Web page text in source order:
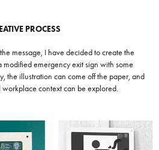
PROCESS
message, I have decided to create the
emergency exit sign with some
the illustration can come off the paper, and
context can be explored.